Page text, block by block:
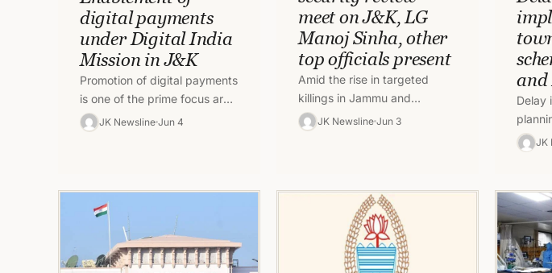
digital payments
under Digital India
Mission in J&K
Promotion of digital payments
is one of the prime focus area
of the Government of India.
JK Newsline Jun 4
meet on J&K, LG
Manoj Sinha, other
top officials present
Amid the rise in targeted
killings in Jammu and
Kashmir, Union Home Minister
JK Newsline Jun 3
and
Delay
andJK